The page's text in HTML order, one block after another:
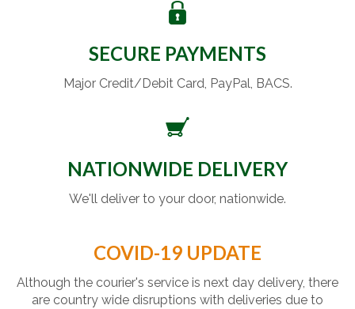
SECURE PAYMENTS
Major Credit/Debit Card, PayPal, BACS.
NATIONWIDE DELIVERY
We'll deliver to your door, nationwide.
COVID-19 UPDATE
Although the courier's service is next day delivery, there
are country wide disruptions with deliveries due to